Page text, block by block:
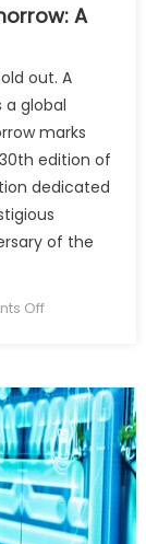
A
out. A
global
marks
edition of
dedicated
of the
Offon
Tomorrow:
A
Record-
Breaking
Edition